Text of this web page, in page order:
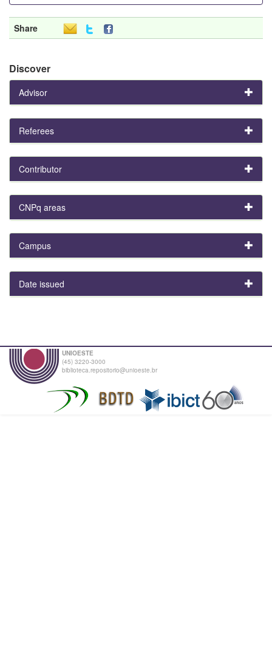
Share
Discover
Advisor
Referees
Contributor
CNPq areas
Campus
Date issued
UNIOESTE
(45) 3220-3000
biblioteca.repositorio@unioeste.br